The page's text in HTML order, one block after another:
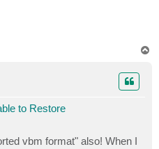
to Restore
vbm format" also! When I